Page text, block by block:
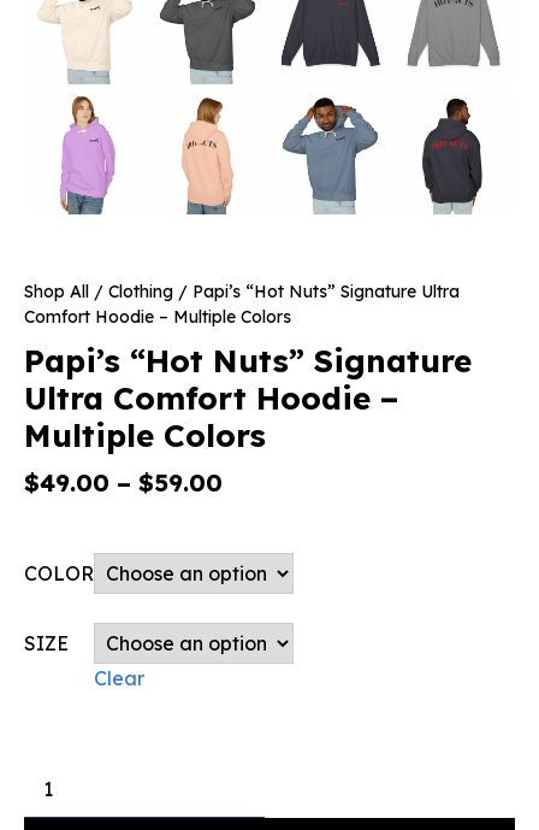
Shop All / Clothing / Papi’s “Hot Nuts” Signature Ultra
Comfort Hoodie – Multiple Colors
Papi’s “Hot Nuts” Signature
Ultra Comfort Hoodie –
Multiple Colors
$49.00 – $59.00
COLOR
SIZE
Clear